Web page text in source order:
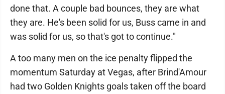
done that. A couple bad bounces, they are what
they are. He's been solid for us, Buss came in and
was solid for us, so that's got to continue."
A too many men on the ice penalty flipped the
momentum Saturday at Vegas, after Brind'Amour
had two Golden Knights goals taken off the board